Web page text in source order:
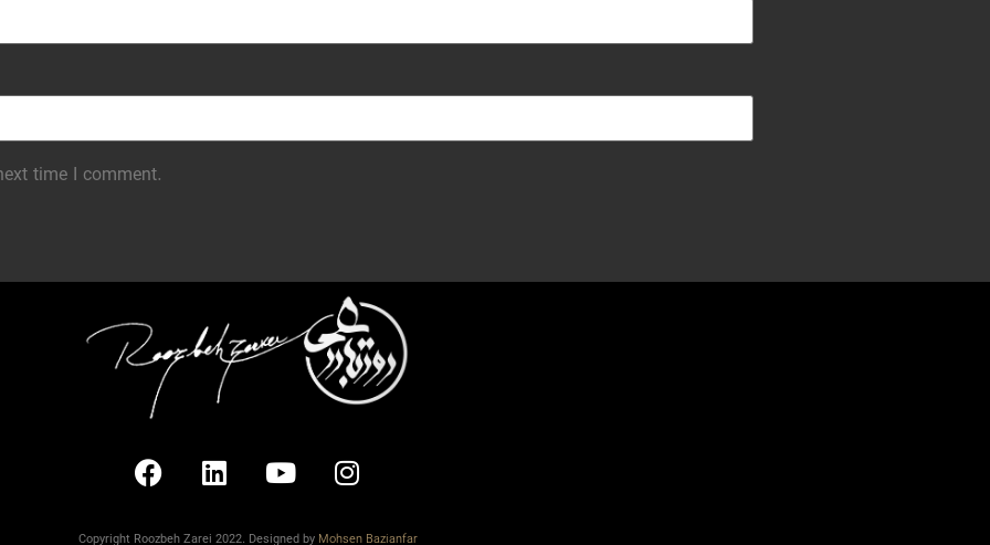
time I comment.
Copyright Roozbeh Zarei 2022. Designed by Mohsen Bazianfar